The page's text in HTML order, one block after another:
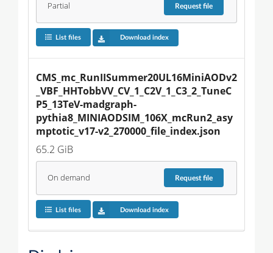
Partial Requestfile
List files Download index
CMS_mc_RunIISummer20UL16MiniAODv2
_VBF_HHTobbVV_CV_1_C2V_1_C3_2_TuneC
P5_13TeV-madgraph-
pythia8_MINIAODSIM_106X_mcRun2_asy
mptotic_v17-v2_270000_file_index.json
65.2 GiB
On demand Requestfile
List files Download index